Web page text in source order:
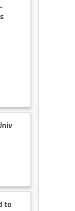
to